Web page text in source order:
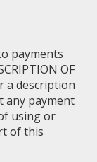
payments
OF
a description
any payment
using or
of this